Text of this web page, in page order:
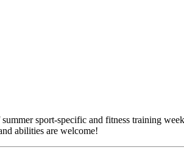
sport-specific and fitness training
abilities are welcome!